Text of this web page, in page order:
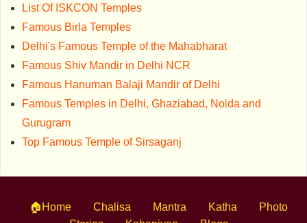
List Of ISKCON Temples
Famous Birla Temples
Delhi's Famous Temple of the Mahabharat
Famous Shiv Mandir in Delhi NCR
Famous Hanuman Balaji Mandir of Delhi
Famous Temples in Delhi, Ghaziabad, Noida and
Gurugram
Top Famous Temple of Sirsaganj
🏠Home Chalisa Mantra Katha
Photo